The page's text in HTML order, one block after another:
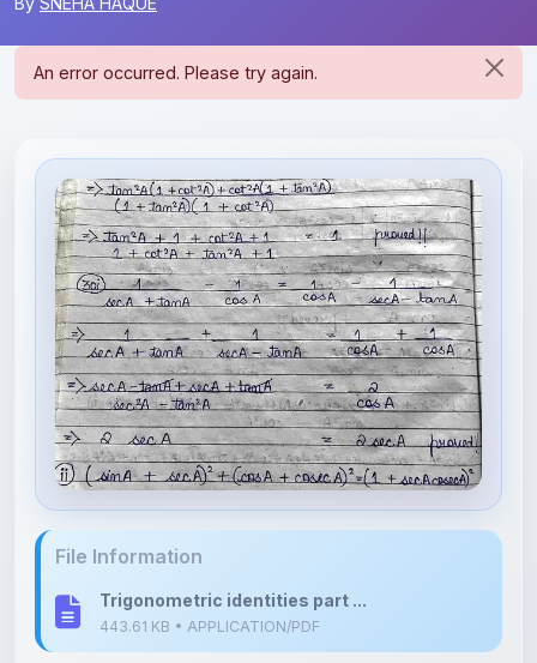
Trigonometric identities part ...